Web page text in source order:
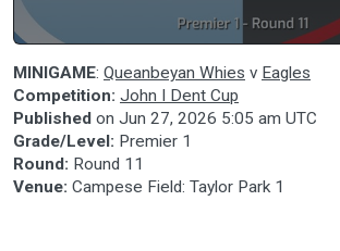
MINIGAME: Queanbeyan Whies v Eagles
Competition: John I Dent Cup
Published on Jun 27, 2026 5:05 am UTC
Grade/Level: Premier 1
Round: Round 11
Venue: Campese Field: Taylor Park 1